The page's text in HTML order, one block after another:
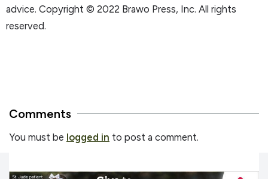
advice. Copyright © 2022 Brawo Press, Inc. All rights
reserved.
Comments
You must be logged in to post a comment.